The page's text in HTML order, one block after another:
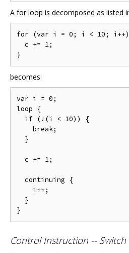
A for loop is decomposed as listed
for (var i = 0; i < 10;
  c += 1;
becomes:
var i = 0;
loop {
  if (!(i < 10)) {
    break;
  }
  c += 1;
  continuing {
    i++;
  }
Control Instruction -- Switch